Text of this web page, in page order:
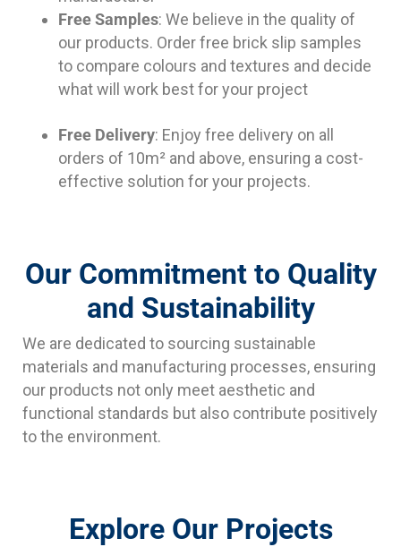
Free Samples: We believe in the quality of
our products. Order free brick slip samples
to compare colours and textures and decide
what will work best for your project
Free Delivery: Enjoy free delivery on all
orders of 10m² and above, ensuring a cost-
effective solution for your projects.
Our Commitment to Quality
and Sustainability
We are dedicated to sourcing sustainable
materials and manufacturing processes, ensuring
our products not only meet aesthetic and
functional standards but also contribute positively
to the environment.
Explore Our Projects